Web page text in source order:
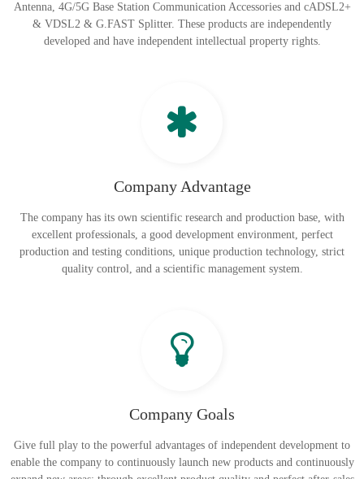
Antenna, 4G/5G Base Station Communication Accessories and cADSL2+
& VDSL2 & G.FAST Splitter. These products are independently
developed and have independent intellectual property rights.
Company Advantage
The company has its own scientific research and production base, with
excellent professionals, a good development environment, perfect
production and testing conditions, unique production technology, strict
quality control, and a scientific management system.
Company Goals
Give full play to the powerful advantages of independent development to
enable the company to continuously launch new products and continuously